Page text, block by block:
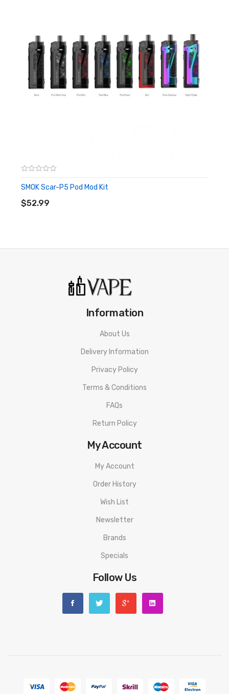
Package Content:
1 x Scar-18 Mod
1 x USB Cable
1 x User Manual
SMOK Scar-P5 Pod Mod Kit
$52.99
Information
About Us
Delivery Information
Privacy Policy
Terms & Conditions
FAQs
Return Policy
My Account
My Account
Order History
Wish List
Newsletter
Brands
Specials
Follow Us